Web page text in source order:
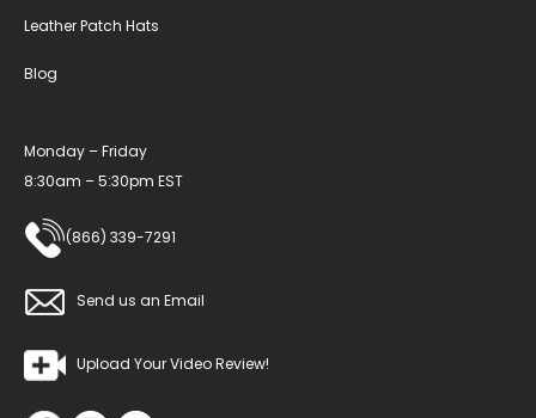
Leather Patch Hats
Blog
Monday – Friday
8:30am – 5:30pm EST
(866) 339-7291
Send us an Email
Upload Your Video Review!